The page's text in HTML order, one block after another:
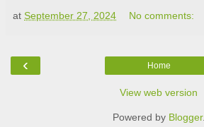
at September 27, 2024 No comments:
‹ Home
View web version
Powered by Blogger.